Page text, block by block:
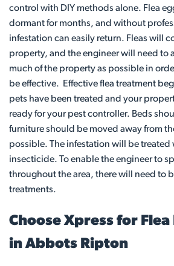
control with DIY methods alone. Flea
dormant for months, and without
infestation can easily return. Fleas will
property, and the engineer will need to
much of the property as possible in
be effective. Effective flea treatment
pets have been treated and your
ready for your pest controller. Beds
furniture should be moved away from
possible. The infestation will be treated
insecticide. To enable the engineer to
throughout the area, there will need to
treatments.
Choose Xpress for Flea
in Abbots Ripton